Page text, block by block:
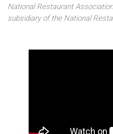
National Restaurant
subsidiary of the National